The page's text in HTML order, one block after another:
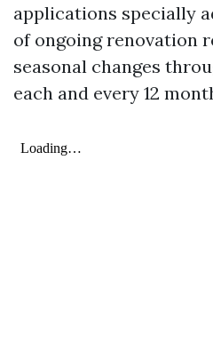
applications specially
of ongoing renovation
seasonal changes
each and every 12